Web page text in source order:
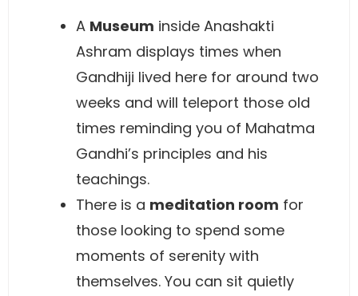
A Museum inside Anashakti
Ashram displays times when
Gandhiji lived here for around two
weeks and will teleport those old
times reminding you of Mahatma
Gandhi’s principles and his
teachings.
There is a meditation room for
those looking to spend some
moments of serenity with
themselves. You can sit quietly